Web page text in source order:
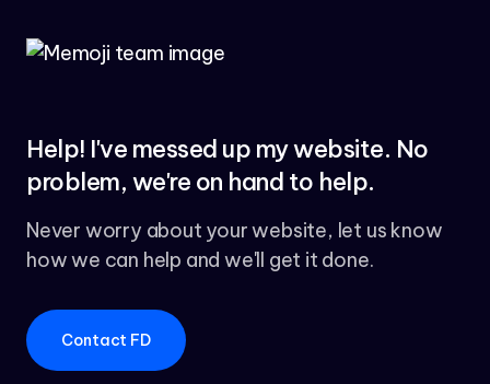
Help! I've messed up my website. No
problem, we're on hand to help.
Never worry about your website, let us know
how we can help and we'll get it done.
Contact FD